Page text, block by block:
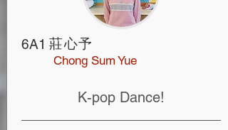
6A1 莊心予
Chong Sum Yue
K-pop Dance!